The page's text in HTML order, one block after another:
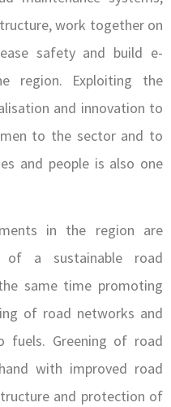
work together on
safety and build e-
region. Exploiting the
and innovation to
to the sector and to
and people is also one
in the region are
of a sustainable road
same time promoting
of road networks and
fuels. Greening of road
with improved road
and protection of